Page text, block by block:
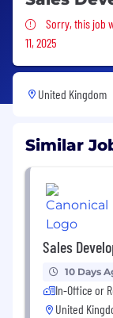
Sorry, this
Sorry, this job
11, 2025
United Kingdom
Similar
Sales
10 Days
In-Office or
United